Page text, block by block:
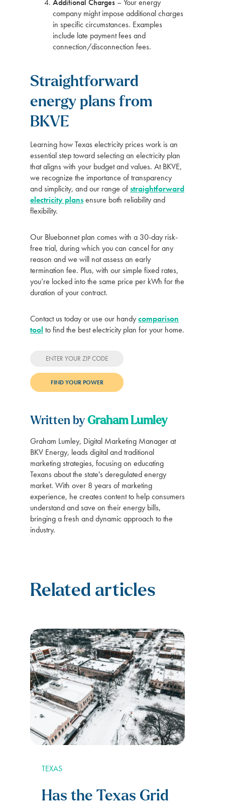
Additional Charges – Your energy
company might impose additional charges
in specific circumstances. Examples
include late payment fees and
connection/disconnection fees.
Straightforward
energy plans from
BKVE
Learning how Texas electricity prices work is an
essential step toward selecting an electricity plan
that aligns with your budget and values. At BKVE,
we recognize the importance of transparency
and simplicity, and our range ofstraightforward
electricity plansensure both reliability and
flexibility.
Our Bluebonnet plan comes with a 30-day risk-
free trial, during which you can cancel for any
reason and we will not assess an early
termination fee. Plus, with our simple fixed rates,
you’re locked into the same price per kWh for the
duration of your contract.
Contact us today or use our handycomparison
tool to find the best electricity plan for your home.
Written by Graham Lumley
Graham Lumley, Digital Marketing Manager at
BKV Energy, leads digital and traditional
marketing strategies, focusing on educating
Texans about the state's deregulated energy
market. With over 8 years of marketing
experience, he creates content to help consumers
understand and save on their energy bills,
bringing a fresh and dynamic approach to the
industry.
Related articles
TEXAS
Has the Texas Grid